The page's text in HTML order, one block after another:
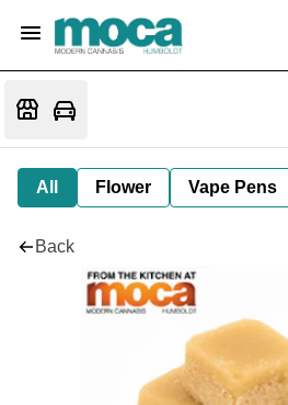
All Flower Vape Pens
Back